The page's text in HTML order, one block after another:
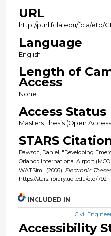
URL
http://purl.fcla.edu/fcla/etd/
Language
English
Length of
Access
None
Access Status
Masters Thesis (Open
STARS Citation
Dawson, Daniel, "Developing
Orlando International Airport
WATSim" (2006). Electronic
https://stars.library.ucf.edu/etd/792
INCLUDED IN
Civil
Accessibility